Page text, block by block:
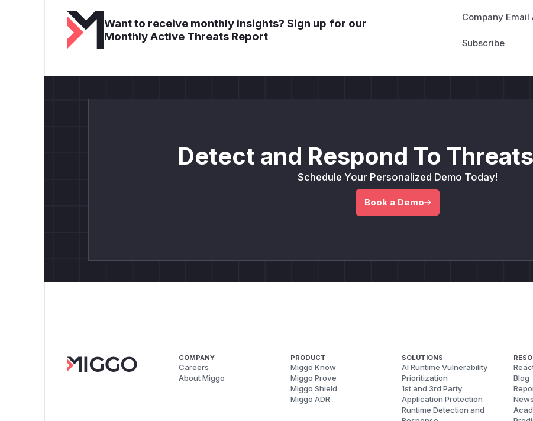
Want to receive monthly insights? Sign up for our
Monthly Active Threats Report
Company Email
Detect and Respond To
Schedule Your Personalized Demo Today!
Book a Demo
COMPANY
Careers
About Miggo
PRODUCT
Miggo Know
Miggo Prove
Miggo Shield
Miggo ADR
SOLUTIONS
AI Runtime Vulnerability
Prioritization
1st and 3rd Party
Application Protection
Runtime Detection and
Blog
News